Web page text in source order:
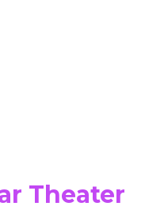
Theater